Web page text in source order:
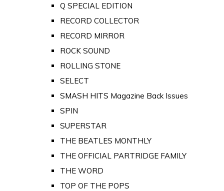
Q SPECIAL EDITION
RECORD COLLECTOR
RECORD MIRROR
ROCK SOUND
ROLLING STONE
SELECT
SMASH HITS Magazine Back Issues
SPIN
SUPERSTAR
THE BEATLES MONTHLY
THE OFFICIAL PARTRIDGE FAMILY
THE WORD
TOP OF THE POPS